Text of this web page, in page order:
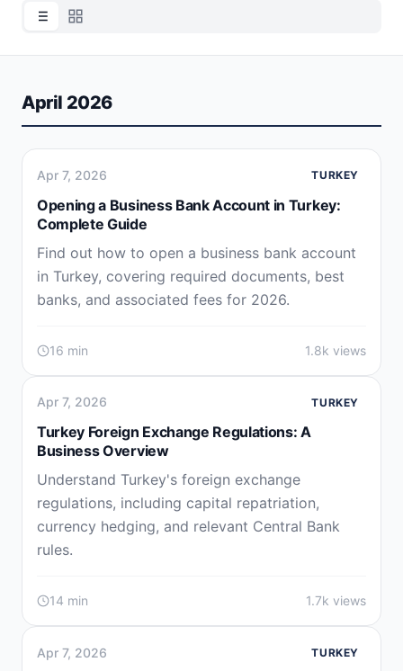
April 2026
Apr 7, 2026 TURKEY
Opening a Business Bank Account in Turkey:
Complete Guide
Find out how to open a business bank account
in Turkey, covering required documents, best
banks, and associated fees for 2026.
16 min 1.8k views
Apr 7, 2026 TURKEY
Turkey Foreign Exchange Regulations: A
Business Overview
Understand Turkey's foreign exchange
regulations, including capital repatriation,
currency hedging, and relevant Central Bank
rules.
14 min 1.7k views
Apr 7, 2026 TURKEY